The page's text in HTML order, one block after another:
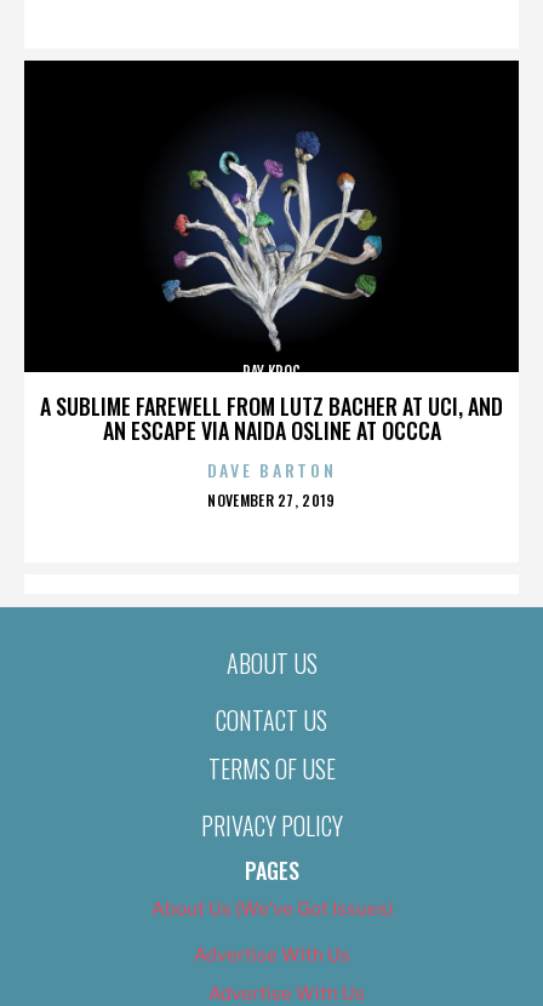
A SUBLIME FAREWELL FROM LUTZ BACHER AT UCI, AND
AN ESCAPE VIA NAIDA OSLINE AT OCCCA
RAY KROC
DAVE BARTON
POSTED
NOVEMBER 27, 2019
ABOUT US
CONTACT US
TERMS OF USE
PRIVACY POLICY
PAGES
About Us (We’ve Got Issues)
Advertise With Us
Advertise With Us